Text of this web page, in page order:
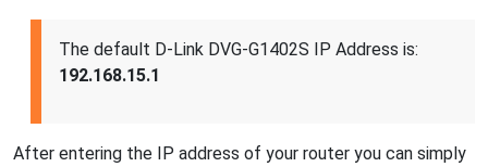
The default D-Link DVG-G1402S IP Address is:
192.168.15.1
After entering the IP address of your router you can simply